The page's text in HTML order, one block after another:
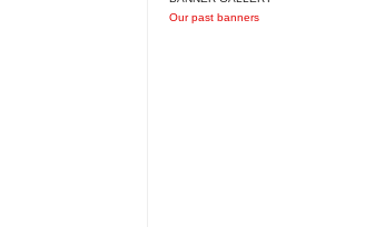
Our past banners